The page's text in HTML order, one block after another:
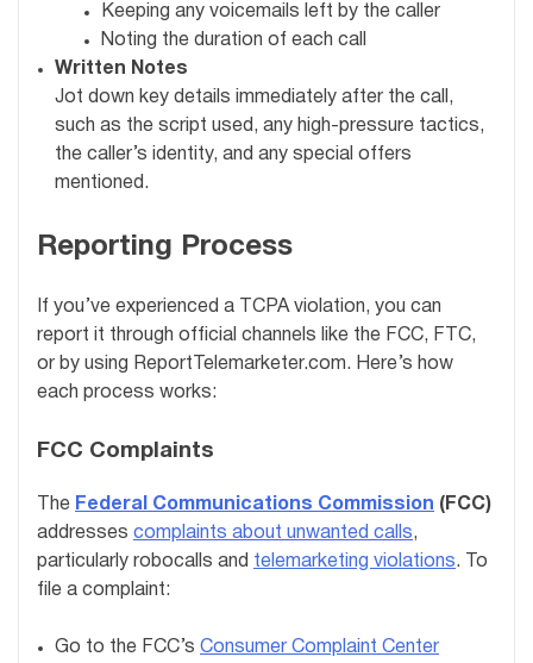
Keeping any voicemails left by the caller
Noting the duration of each call
Written Notes
Jot down key details immediately after the call,
such as the script used, any high-pressure tactics,
the caller’s identity, and any special offers
mentioned.
Reporting Process
If you’ve experienced a TCPA violation, you can
report it through official channels like the FCC, FTC,
or by using ReportTelemarketer.com. Here’s how
each process works:
FCC Complaints
The Federal Communications Commission (FCC)
addresses complaints about unwanted calls,
particularly robocalls and telemarketing violations. To
file a complaint:
Go to the FCC’s Consumer Complaint Center